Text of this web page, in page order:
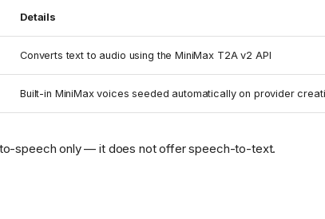
Details
Converts text to audio using the MiniMax T2A v2 API
Built-in MiniMax voices seeded automatically on provider
speech only — it does not offer speech-to-text.